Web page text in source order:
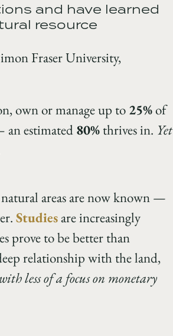
and have learned
resource
Fraser University,
own or manage up to 25%of
an estimated 80% thrives in. Yet
areas are now known —
Studies are increasingly
prove to be better than
relationship with the land,
less of a focus on monetary